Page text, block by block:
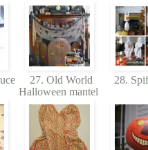
27. Old World
Halloween mantel
28.